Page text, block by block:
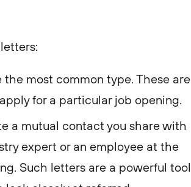
the most common type. These are
for a particular job opening.
a mutual contact you share with
expert or an employee at the
Such letters are a powerful tool